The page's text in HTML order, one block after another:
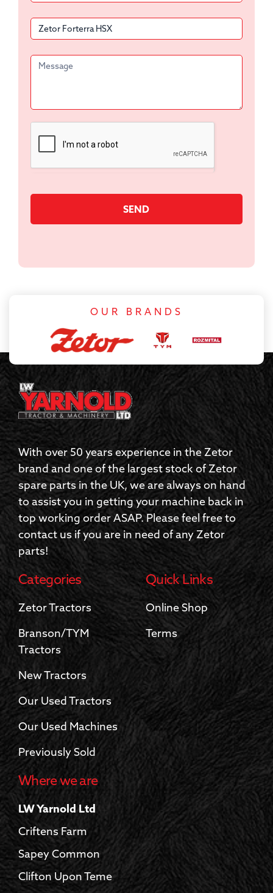
SEND
OUR BRANDS
With over 50 years experience in the Zetor
brand and one of the largest stock of Zetor
spare parts in the UK, we are always on hand
to assist you in getting your machine back in
top working order ASAP. Please feel free to
contact us if you are in need of any Zetor
parts!
Categories
Zetor Tractors
Branson/TYM
Tractors
New Tractors
Our Used Tractors
Our Used Machines
Previously Sold
Quick Links
Online Shop
Terms
Where we are
LW Yarnold Ltd
Criftens Farm
Sapey Common
Clifton Upon Teme